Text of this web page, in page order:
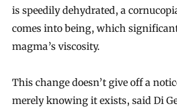
s
t
is speedily dehydrated, a
comes into being, which
magma’s viscosity.
This change doesn’t give off a
merely knowing it exists, said Di